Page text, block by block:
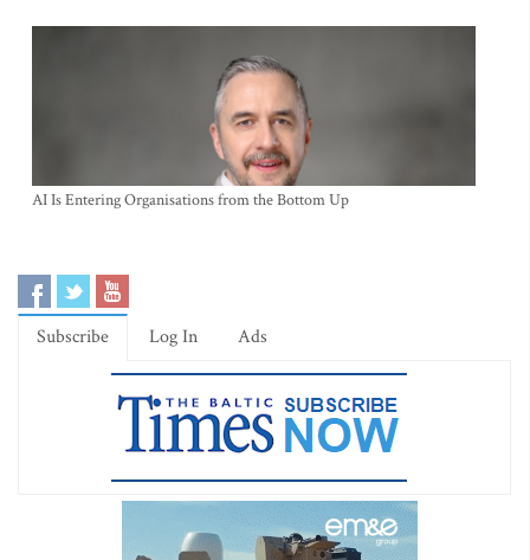
AI Is Entering Organisations from the Bottom Up
Subscribe Log In Ads